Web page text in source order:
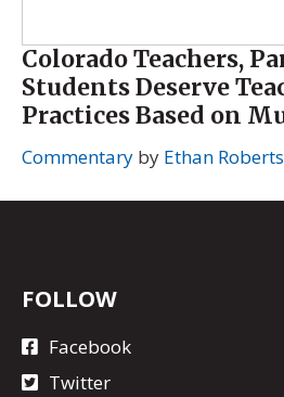
Colorado Teachers,
Students Deserve
Practices Based on
Commentary by Ethan Roberts
FOLLOW
Facebook
Twitter